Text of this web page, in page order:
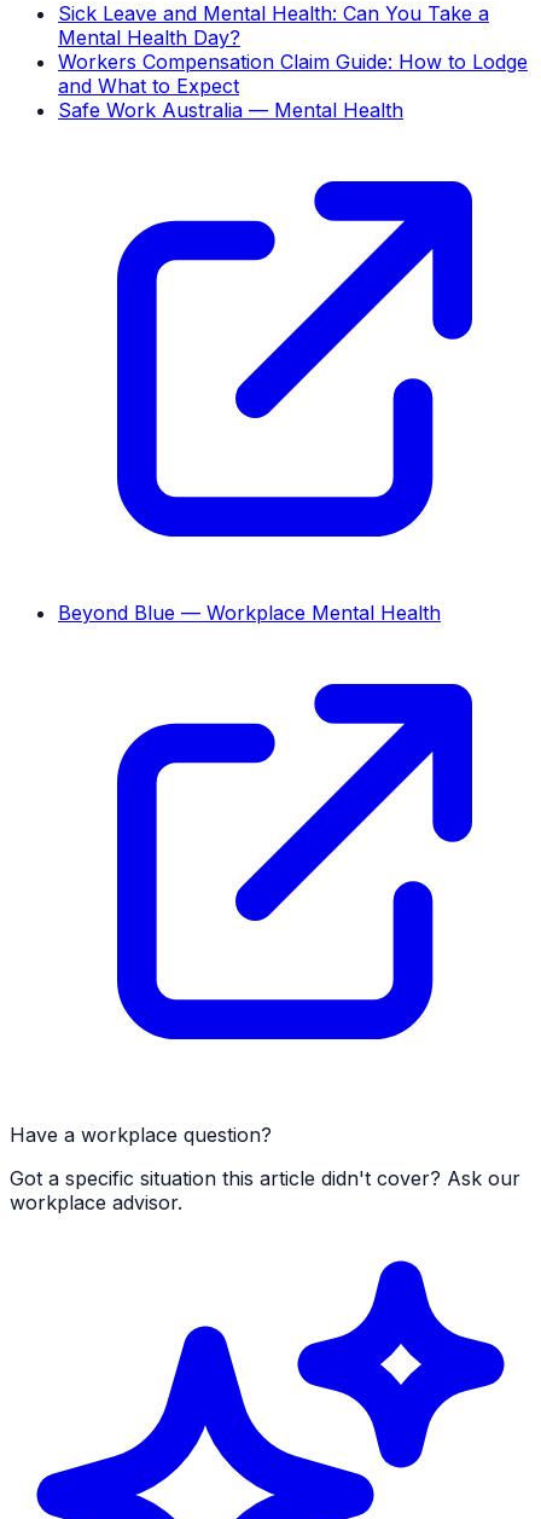
Sick Leave and Mental Health: Can You Take a
Mental Health Day?
Workers Compensation Claim Guide: How to Lodge
and What to Expect
Safe Work Australia — Mental Health
Beyond Blue — Workplace Mental Health
Have a workplace question?
Got a specific situation this article didn't cover? Ask our
workplace advisor.